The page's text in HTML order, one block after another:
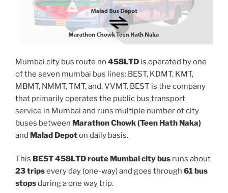
Mumbai city bus route no458LTD is operated by one
of the seven mumbai bus lines: BEST, KDMT, KMT,
MBMT, NMMT, TMT, and, VVMT. BEST is the company
that primarily operates the public bus transport
service in Mumbai and runs multiple number of city
buses between Marathon Chowk (Teen Hath Naka)
and Malad Depoton daily basis.
This BEST 458LTD route Mumbai city bus runs about
23 tripsevery day (one-way) and goes through 61 bus
stopsduring a one way trip.